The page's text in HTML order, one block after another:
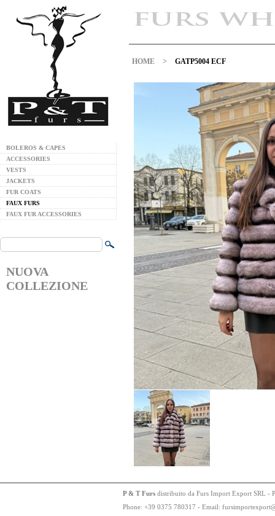
BOLEROS & CAPES
ACCESSORIES
VESTS
JACKETS
FUR COATS
FAUX FURS
FAUX FUR ACCESSORIES
NUOVA
COLLEZIONE
HOME > GATP5004 ECF
P & T Furs distribuito da Furs Import Export SRL -
Phone: +39 0375 780317 - Email: fursimportexport